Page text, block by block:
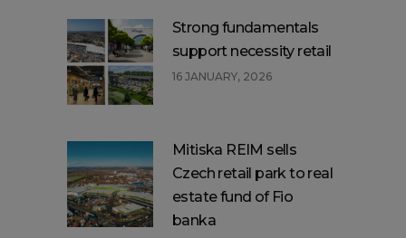
Strong fundamentals
support necessity retail
16 JANUARY, 2026
Mitiska REIM sells
Czech retail park to real
estate fund of Fio
banka